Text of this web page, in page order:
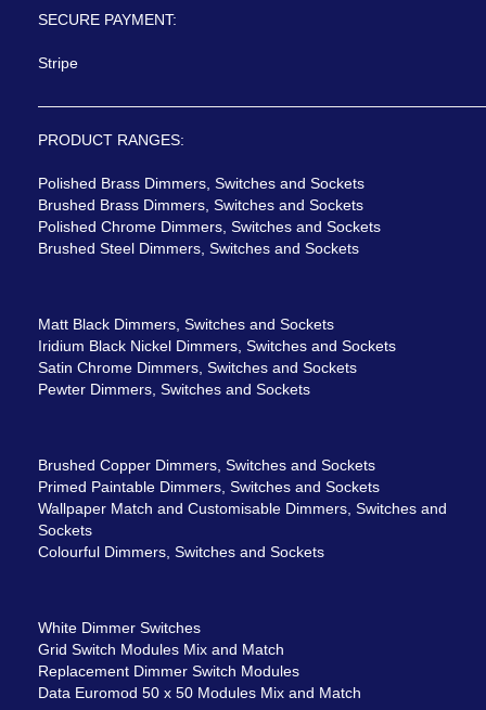
SECURE PAYMENT:
Stripe
PRODUCT RANGES:
Polished Brass Dimmers, Switches and Sockets
Brushed Brass Dimmers, Switches and Sockets
Polished Chrome Dimmers, Switches and Sockets
Brushed Steel Dimmers, Switches and Sockets
Matt Black Dimmers, Switches and Sockets
Iridium Black Nickel Dimmers, Switches and Sockets
Satin Chrome Dimmers, Switches and Sockets
Pewter Dimmers, Switches and Sockets
Brushed Copper Dimmers, Switches and Sockets
Primed Paintable Dimmers, Switches and Sockets
Wallpaper Match and Customisable Dimmers, Switches and
Sockets
Colourful Dimmers, Switches and Sockets
White Dimmer Switches
Grid Switch Modules Mix and Match
Replacement Dimmer Switch Modules
Data Euromod 50 x 50 Modules Mix and Match